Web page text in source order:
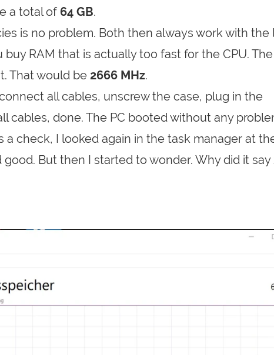
a total of 64 GB.
is no problem. Both then always work with the
RAM that is actually too fast for the CPU. The
That would be 2666 MHz.
all cables, unscrew the case, plug in the
cables, done. The PC booted without any
a check, I looked again in the task manager at
But then I started to wonder. Why did it say